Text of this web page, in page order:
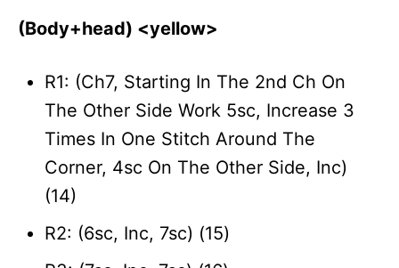
(Body+head) <yellow>
R1: (Ch7, Starting In The 2nd Ch On
The Other Side Work 5sc, Increase 3
Times In One Stitch Around The
Corner, 4sc On The Other Side, Inc)
(14)
R2: (6sc, Inc, 7sc) (15)